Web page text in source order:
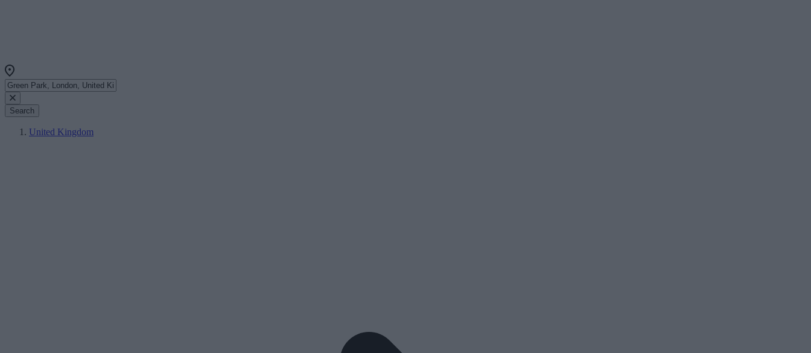
Search
United Kingdom